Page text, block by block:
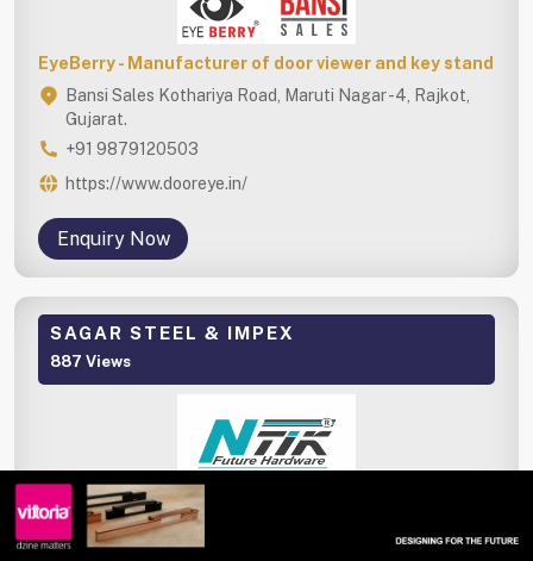
EyeBerry - Manufacturer of door viewer and key stand
Bansi Sales Kothariya Road, Maruti Nagar -4, Rajkot,
Gujarat.
+91 9879120503
https://www.dooreye.in/
Enquiry Now
SAGAR STEEL & IMPEX
887 Views
NTIK - Stainless steel and aluminium hardware
manufacturer